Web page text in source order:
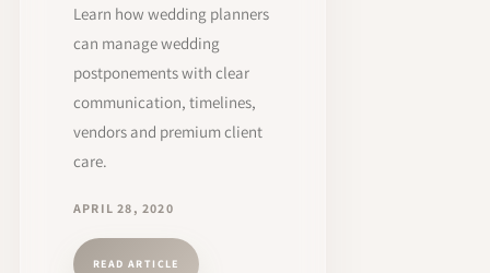
Learn how wedding planners
can manage wedding
postponements with clear
communication, timelines,
vendors and premium client
care.
APRIL 28, 2020
READ ARTICLE